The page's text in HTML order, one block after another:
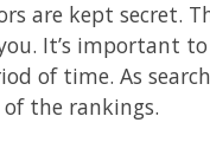
are kept secret.
It’s important
of time. As
the rankings.